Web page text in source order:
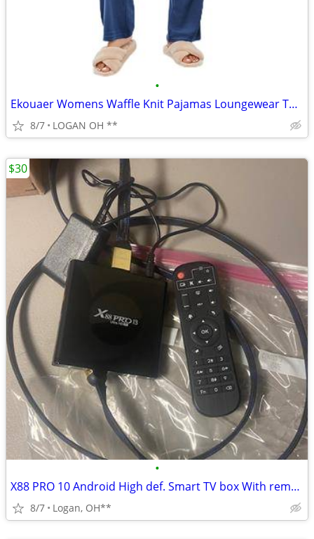
•
Ekouaer Womens Waffle Knit Pajamas Loungewear Two-piece Sleepwear
8/7 LOGAN OH **
•
X88 PRO 10 Android High def. Smart TV box With remote control
8/7 Logan, OH**
$30